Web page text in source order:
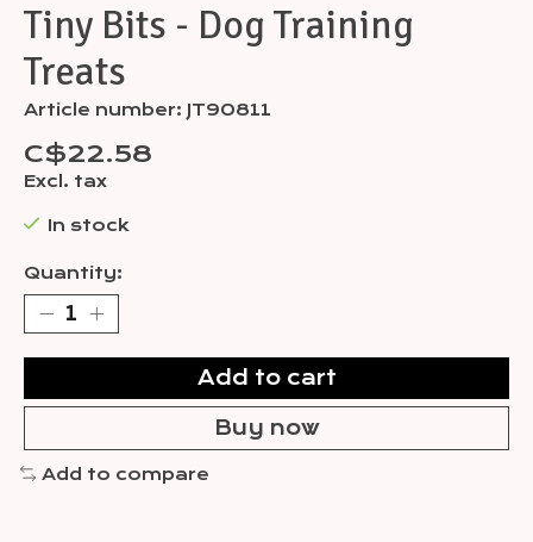
Tiny Bits - Dog Training
Treats
Article number: JT90811
C$22.58
Excl. tax
In stock
Quantity:
Add to cart
Buy now
Add to compare